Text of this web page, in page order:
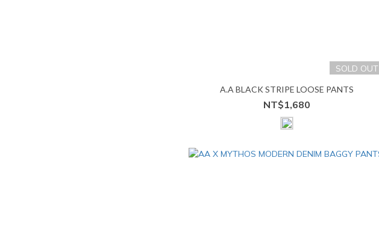
SOLD OUT
A.A BLACK STRIPE LOOSE PANTS
NT$1,680